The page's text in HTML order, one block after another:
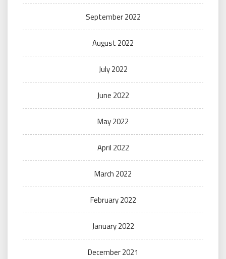
September 2022
August 2022
July 2022
June 2022
May 2022
April 2022
March 2022
February 2022
January 2022
December 2021